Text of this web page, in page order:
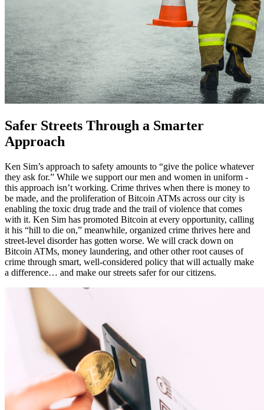
Safer Streets Through a Smarter
Approach
Ken Sim’s approach to safety amounts to “give the police whatever
they ask for.” While we support our men and women in uniform -
this approach isn’t working. Crime thrives when there is money to
be made, and the proliferation of Bitcoin ATMs across our city is
enabling the toxic drug trade and the trail of violence that comes
with it. Ken Sim has promoted Bitcoin at every opportunity, calling
it his “hill to die on,” meanwhile, organized crime thrives here and
street-level disorder has gotten worse. We will crack down on
Bitcoin ATMs, money laundering, and other other root causes of
crime through smart, well-considered policy that will actually make
a difference… and make our streets safer for our citizens.